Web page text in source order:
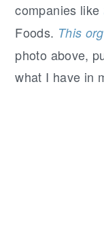
companies like
Foods. This
photo above,
what I have in